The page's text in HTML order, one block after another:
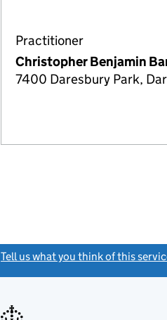
Practitioner
Christopher Benjamin
7400 Daresbury Park,
Tell us what you think of this